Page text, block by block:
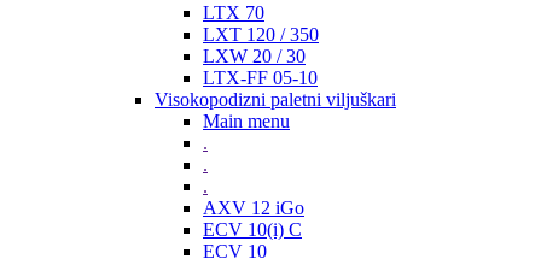
LTX 70
LXT 120 / 350
LXW 20 / 30
LTX-FF 05-10
Visokopodizni paletni viljuškari
Main menu
.
.
.
AXV 12 iGo
ECV 10(i) C
ECV 10